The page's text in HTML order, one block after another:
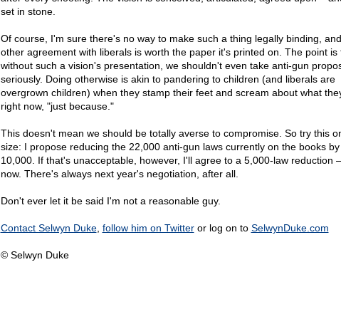
set in stone.
Of course, I'm sure there's no way to make such a thing legally binding,
other agreement with liberals is worth the paper it's printed on. The point is
without such a vision's presentation, we shouldn't even take anti-gun
seriously. Doing otherwise is akin to pandering to children (and liberals are
overgrown children) when they stamp their feet and scream about what
right now, "just because."
This doesn't mean we should be totally averse to compromise. So try this
size: I propose reducing the 22,000 anti-gun laws currently on the books by
10,000. If that's unacceptable, however, I'll agree to a 5,000-law reduction
now. There's always next year's negotiation, after all.
Don't ever let it be said I'm not a reasonable guy.
Contact Selwyn Duke, follow him on Twitteror log on to SelwynDuke.com
© Selwyn Duke